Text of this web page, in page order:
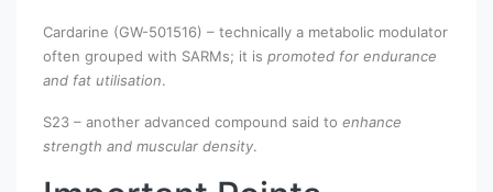
Cardarine (GW-501516) – technically a metabolic modulator
often grouped with SARMs; it is promoted for endurance
and fat utilisation.
S23 – another advanced compound said to enhance
strength and muscular density.